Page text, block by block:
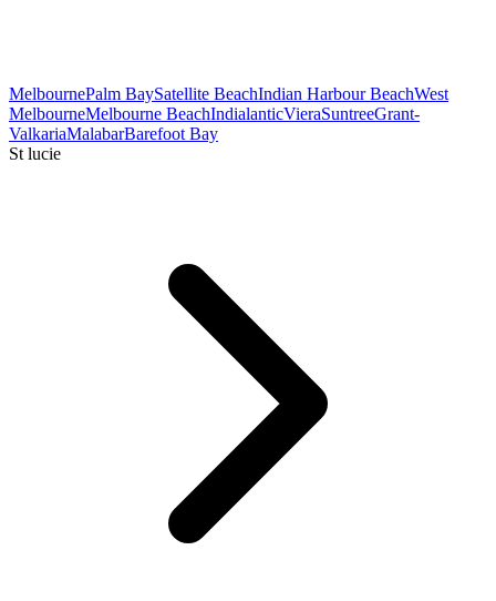
MelbournePalm BaySatellite BeachIndian Harbour BeachWest
MelbourneMelbourne BeachIndialanticVieraSuntreeGrant-
ValkariaMalabarBarefoot Bay
St lucie